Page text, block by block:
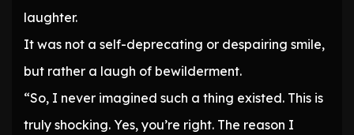
laughter.
It was not a self-deprecating or despairing smile,
but rather a laugh of bewilderment.
“So, I never imagined such a thing existed. This is
truly shocking. Yes, you’re right. The reason I